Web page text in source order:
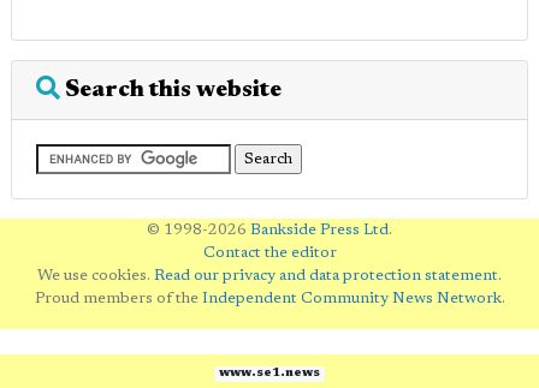
Search this website
© 1998-2026 Bankside Press Ltd.
Contact the editor
We use cookies. Read our privacy and data protection statement.
Proud members of the Independent Community News Network.
www.se1.news